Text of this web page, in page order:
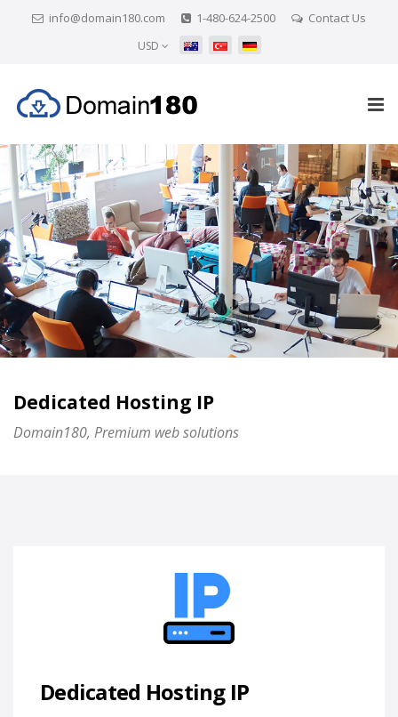
info@domain180.com 1-480-624-2500 Contact Us
USD
Dedicated Hosting IP
Domain180, Premium web solutions
Dedicated Hosting IP